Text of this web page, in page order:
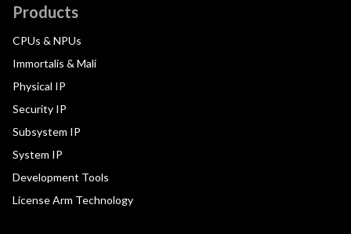
Products
CPUs & NPUs
Immortalis & Mali
Physical IP
Security IP
Subsystem IP
System IP
Development Tools
License Arm Technology